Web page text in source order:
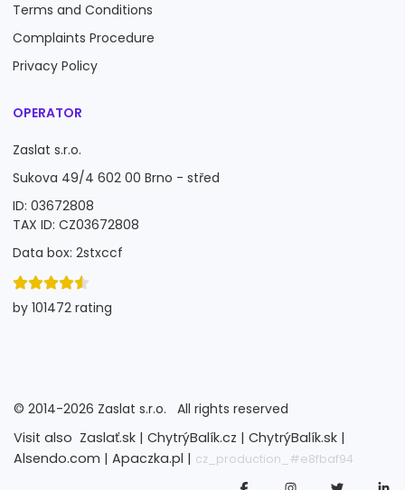
Terms and Conditions
Complaints Procedure
Privacy Policy
OPERATOR
Zaslat s.r.o.
Sukova 49/4 602 00 Brno - střed
ID: 03672808
TAX ID: CZ03672808
Data box: 2stxccf
by 101472 rating
© 2014-2026 Zaslat s.r.o.
All rights reserved
Visit also Zaslať.sk | ChytrýBalík.cz | ChytrýBalík.sk |
Alsendo.com | Apaczka.pl | cz_production_#e8fbaf94